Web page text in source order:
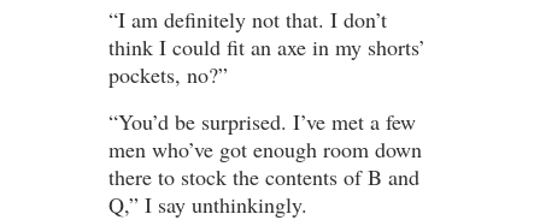
“I am definitely not that. I don’t
think I could fit an axe in my shorts’
pockets, no?”
“You’d be surprised. I’ve met a few
men who’ve got enough room down
there to stock the contents of B and
Q,” I say unthinkingly.